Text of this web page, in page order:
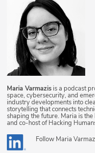
Maria Varmazis is a podcast
space, cybersecurity, and
industry developments into
storytelling that connects
shaping the future. Maria is
and co-host of Hacking
Follow Maria